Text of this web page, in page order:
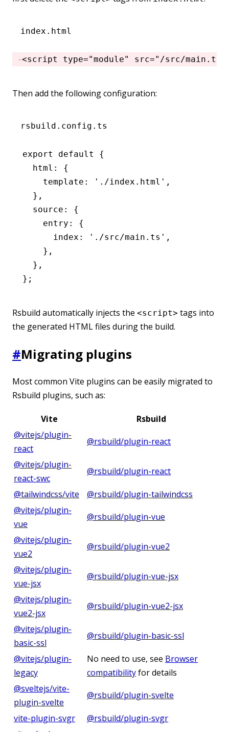
index.html
<script type="module" src="/src/main.ts"
Then add the following configuration:
rsbuild.config.ts
export default
{
  html
:
{
    template
: './index.html' ,
  }
,
  source
:
{
    entry
:
{
      index
: './src/main.ts' ,
    }
,
  }
,
};
Rsbuild automatically injects the <script> tags into
the generated HTML files during the build.
#Migrating plugins
Most common Vite plugins can be easily migrated to
Rsbuild plugins, such as:
Vite
Rsbuild
@vitejs/plugin-
react
@rsbuild/plugin-react
@vitejs/plugin-
react-swc
@rsbuild/plugin-react
@tailwindcss/vite
@rsbuild/plugin-tailwindcss
@vitejs/plugin-
vue
@rsbuild/plugin-vue
@vitejs/plugin-
vue2
@rsbuild/plugin-vue2
@vitejs/plugin-
vue-jsx
@rsbuild/plugin-vue-jsx
@vitejs/plugin-
vue2-jsx
@rsbuild/plugin-vue2-jsx
@vitejs/plugin-
basic-ssl
@rsbuild/plugin-basic-ssl
@vitejs/plugin-
legacy
No need to use, see Browser
compatibilityfor details
@sveltejs/vite-
plugin-svelte
@rsbuild/plugin-svelte
vite-plugin-svgr
@rsbuild/plugin-svgr